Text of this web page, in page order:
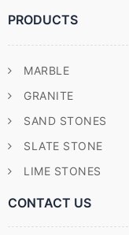
PRODUCTS
MARBLE
GRANITE
SAND STONES
SLATE STONE
LIME STONES
CONTACT US